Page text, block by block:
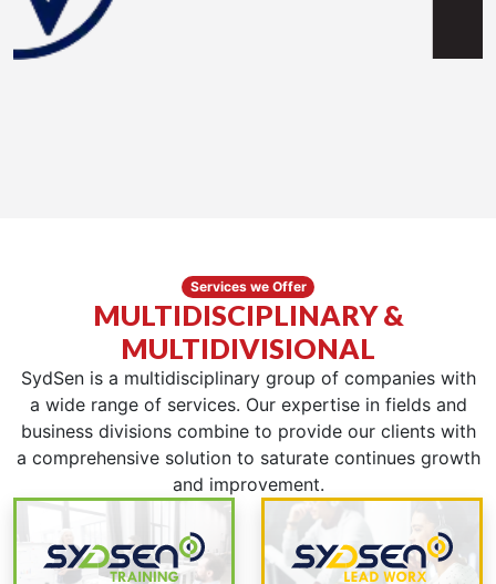
Services we Offer
MULTIDISCIPLINARY &
MULTIDIVISIONAL
SydSen is a multidisciplinary group of companies with
a wide range of services. Our expertise in fields and
business divisions combine to provide our clients with
a comprehensive solution to saturate continues growth
and improvement.